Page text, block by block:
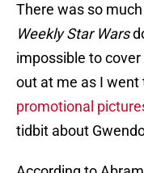
There was so
Weekly Star Wars
impossible to
out at me as I
promotional
tidbit about